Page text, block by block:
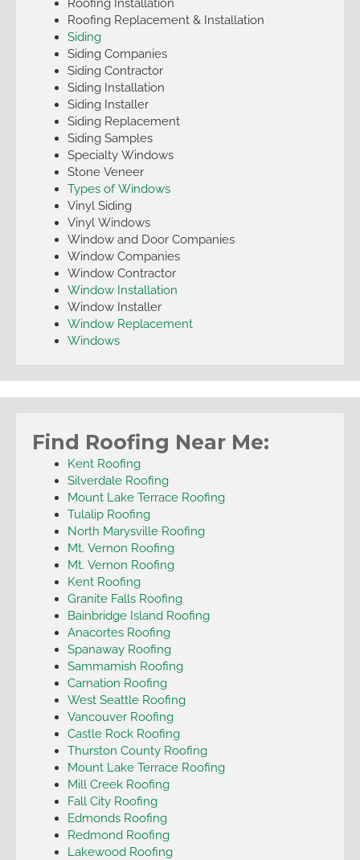
Roofing Replacement & Installation
Siding
Siding Companies
Siding Contractor
Siding Installation
Siding Installer
Siding Replacement
Siding Samples
Specialty Windows
Stone Veneer
Types of Windows
Vinyl Siding
Vinyl Windows
Window and Door Companies
Window Companies
Window Contractor
Window Installation
Window Installer
Window Replacement
Windows
Find Roofing Near Me:
Kent Roofing
Silverdale Roofing
Mount Lake Terrace Roofing
Tulalip Roofing
North Marysville Roofing
Mt. Vernon Roofing
Mt. Vernon Roofing
Kent Roofing
Granite Falls Roofing
Bainbridge Island Roofing
Anacortes Roofing
Spanaway Roofing
Sammamish Roofing
Carnation Roofing
West Seattle Roofing
Vancouver Roofing
Castle Rock Roofing
Thurston County Roofing
Mount Lake Terrace Roofing
Mill Creek Roofing
Fall City Roofing
Edmonds Roofing
Redmond Roofing
Lakewood Roofing